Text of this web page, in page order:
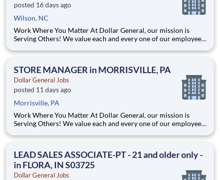
posted 16 days ago
Wilson, NC
Work Where You Matter At Dollar General, our mission is
Serving Others! We value each and every one of our employees.
many convenient Store locations, Distribution Centers, Store
STORE MANAGER in MORRISVILLE, PA
Dollar General Jobs
posted 11 days ago
Morrisville, PA
Work Where You Matter At Dollar General, our mission is
Serving Others! We value each and every one of our employees.
many convenient Store locations, Distribution Centers, Store
LEAD SALES ASSOCIATE-PT - 21 and older only -
in FLORA, IN S03725
Dollar General Jobs